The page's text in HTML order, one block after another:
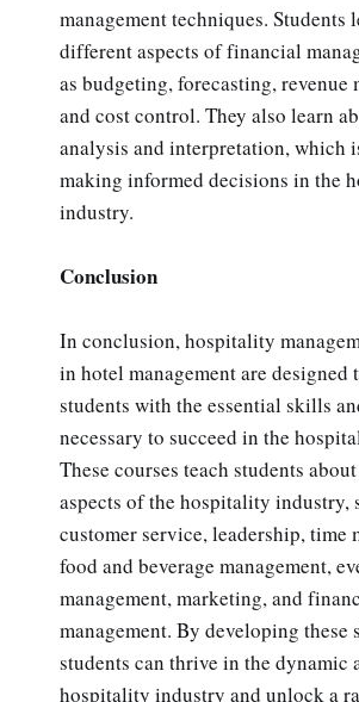
management techniques. Students
different aspects of financial
as budgeting, forecasting, revenue
and cost control. They also learn
analysis and interpretation, which
making informed decisions in the
industry.
Conclusion
In conclusion, hospitality
in hotel management are designed
students with the essential skills
necessary to succeed in the
These courses teach students
aspects of the hospitality industry,
customer service, leadership, time
food and beverage management,
management, marketing, and
management. By developing these
students can thrive in the dynamic
hospitality industry and unlock a